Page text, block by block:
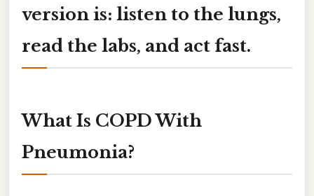
version is: listen to the lungs,
read the labs, and act fast.
What Is COPD With
Pneumonia?